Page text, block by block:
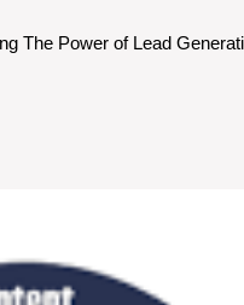
Through
Marketing
The Power of Lead